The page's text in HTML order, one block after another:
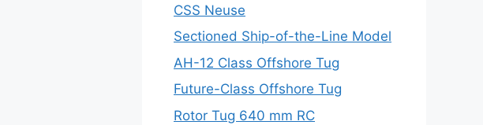
CSS Neuse
Sectioned Ship-of-the-Line Model
AH-12 Class Offshore Tug
Future-Class Offshore Tug
Rotor Tug 640 mm RC